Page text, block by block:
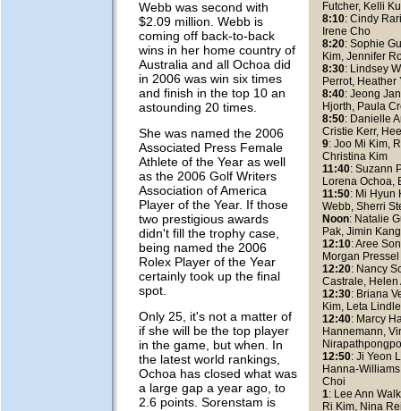
Futcher, Kelli
8:10: Cindy
Irene Cho
8:20: Sophie
Kim, Jennifer
8:30: Lindsey
Perrot, Heather
8:40: Jeong
Hjorth, Paula
8:50: Danielle
Cristie Kerr,
9: Joo Mi Kim,
Christina Kim
11:40: Suzann
Lorena Ochoa,
11:50: Mi Hyun
Webb, Sherri
Noon: Natalie
Pak, Jimin Kang
12:10: Aree
Morgan Pressel
12:20: Nancy
Castrale, Helen
12:30: Briana
Kim, Leta
12:40: Marcy
Hannemann,
12:50: Ji Yeon
Hanna-
Choi
1: Lee Ann
Ri Kim, Nina
Webb was second with
$2.09 million. Webb is
coming off back-to-back
wins in her home country of
Australia and all Ochoa did
in 2006 was win six times
and finish in the top 10 an
astounding 20 times.
She was named the 2006
Associated Press Female
Athlete of the Year as well
as the 2006 Golf Writers
Association of America
Player of the Year. If those
two prestigious awards
didn't fill the trophy case,
being named the 2006
Rolex Player of the Year
certainly took up the final
spot.
Only 25, it's not a matter of
if she will be the top player
in the game, but when. In
the latest world rankings,
Ochoa has closed what was
a large gap a year ago, to
2.6 points. Sorenstam is